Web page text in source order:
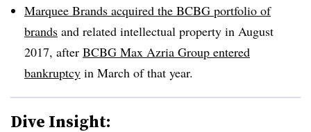
Marquee Brands acquired the BCBG portfolio of
brands and related intellectual property in August
2017, after BCBG Max Azria Group entered
bankruptcy in March of that year.
Dive Insight: